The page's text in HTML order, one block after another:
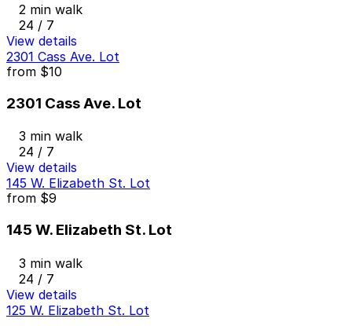
2 min walk
24 / 7
View details
2301 Cass Ave. Lot
from $10
2301 Cass Ave. Lot
3 min walk
24 / 7
View details
145 W. Elizabeth St. Lot
from $9
145 W. Elizabeth St. Lot
3 min walk
24 / 7
View details
125 W. Elizabeth St. Lot